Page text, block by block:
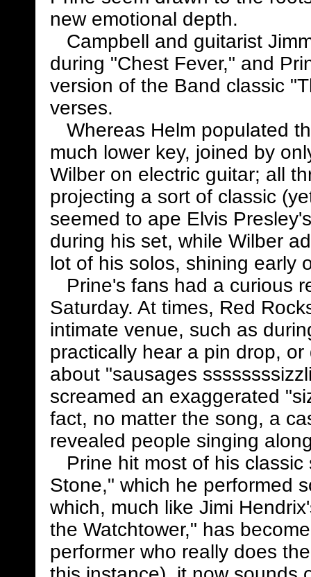
new emotional depth.
Campbell and guitarist
during "Chest Fever," and
version of the Band classic
verses.
Whereas Helm populated
much lower key, joined by
Wilber on electric guitar; all
projecting a sort of classic
seemed to ape Elvis
during his set, while Wilber
lot of his solos, shining early
Prine's fans had a curious
Saturday. At times, Red
intimate venue, such as
practically hear a pin drop,
about "sausages
screamed an exaggerated
fact, no matter the song, a
revealed people singing
Prine hit most of his classic
Stone," which he performed
which, much like Jimi
the Watchtower," has
performer who really does